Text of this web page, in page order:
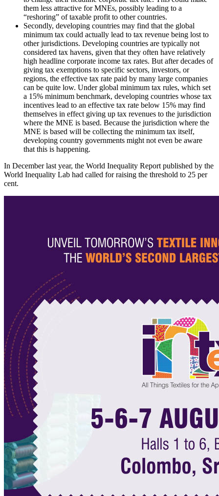
them less attractive for MNEs, possibly leading to a
“reshoring” of taxable profit to other countries.
Secondly, developing countries may find that the global
minimum tax could actually lead to tax revenue being lost to
other jurisdictions. Developing countries are typically not
considered tax havens, given that they often have relatively
high headline corporate income tax rates. But after decades of
giving tax exemptions to specific sectors, investors, or
regions, the effective tax rate paid by many large companies
can be quite low. Under global minimum tax rules, which set
a 15% minimum benchmark, developing countries whose tax
incentives lead to an effective tax rate below 15% may find
themselves in effect giving up tax revenues to the jurisdiction
where the MNE is based. Because the jurisdiction where the
MNE is based will be collecting the minimum tax itself,
developing country governments might not even be aware
that this is happening.
In December last year, the World Inequality Report published by the
World Inequality Lab had called for raising the threshold to 25 per
cent.